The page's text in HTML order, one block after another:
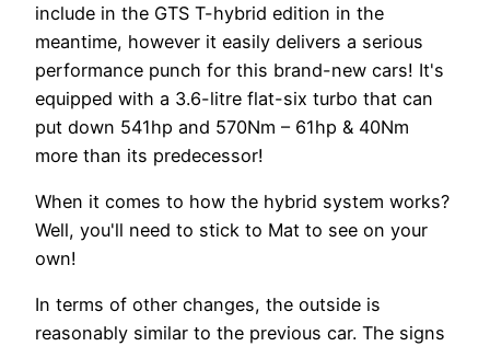
include in the GTS T-hybrid edition in the
meantime, however it easily delivers a serious
performance punch for this brand-new cars! It's
equipped with a 3.6-litre flat-six turbo that can
put down 541hp and 570Nm – 61hp & 40Nm
more than its predecessor!
When it comes to how the hybrid system works?
Well, you'll need to stick to Mat to see on your
own!
In terms of other changes, the outside is
reasonably similar to the previous car. The signs